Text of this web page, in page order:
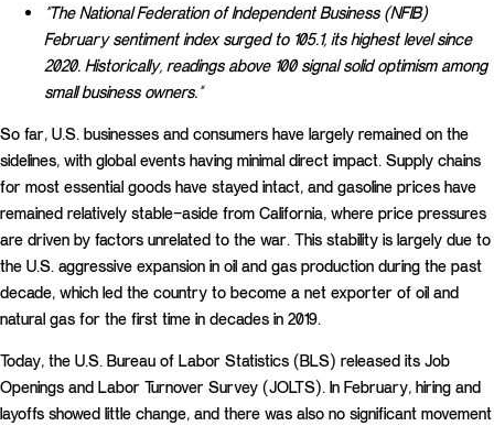
“The National Federation of Independent Business (NFIB)
February sentiment index surged to 105.1, its highest level since
2020. Historically, readings above 100 signal solid optimism among
small business owners.”
So far, U.S. businesses and consumers have largely remained on the
sidelines, with global events having minimal direct impact. Supply chains
for most essential goods have stayed intact, and gasoline prices have
remained relatively stable—aside from California, where price pressures
are driven by factors unrelated to the war. This stability is largely due to
the U.S. aggressive expansion in oil and gas production during the past
decade, which led the country to become a net exporter of oil and
natural gas for the first time in decades in 2019.
Today, the U.S. Bureau of Labor Statistics (BLS) released its Job
Openings and Labor Turnover Survey (JOLTS). In February, hiring and
layoffs showed little change, and there was also no significant movement